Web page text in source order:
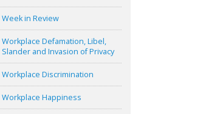
Week in Review
Workplace Defamation, Libel,
Slander and Invasion of Privacy
Workplace Discrimination
Workplace Happiness